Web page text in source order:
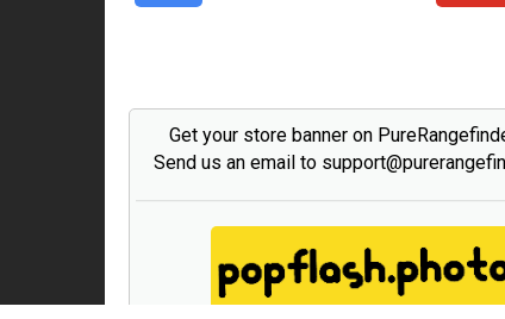
Get your store banner on
Send us an email to